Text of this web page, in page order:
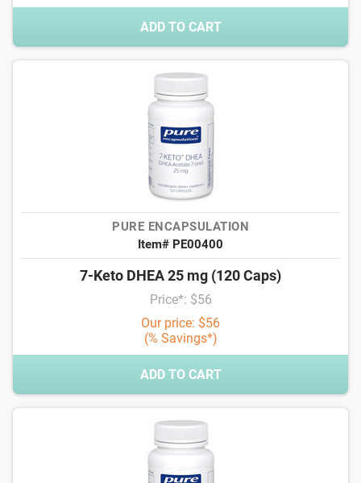
ADD TO CART
PURE ENCAPSULATION
Item# PE00400
7-Keto DHEA 25 mg (120 Caps)
Price*: $56
Our price: $56
(% Savings*)
ADD TO CART